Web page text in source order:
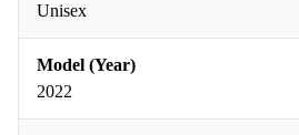
Unisex
Model (Year)
2022